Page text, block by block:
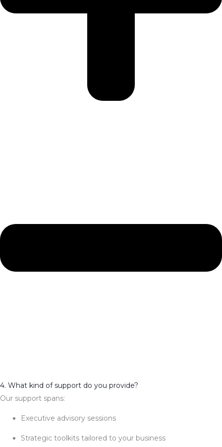
4. What kind of support do you provide?
Our support spans:
Executive advisory sessions
Strategic toolkits tailored to your business